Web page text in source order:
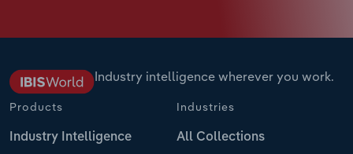
Industry intelligence wherever you work.
Products
Industry Intelligence
Industries
All Collections